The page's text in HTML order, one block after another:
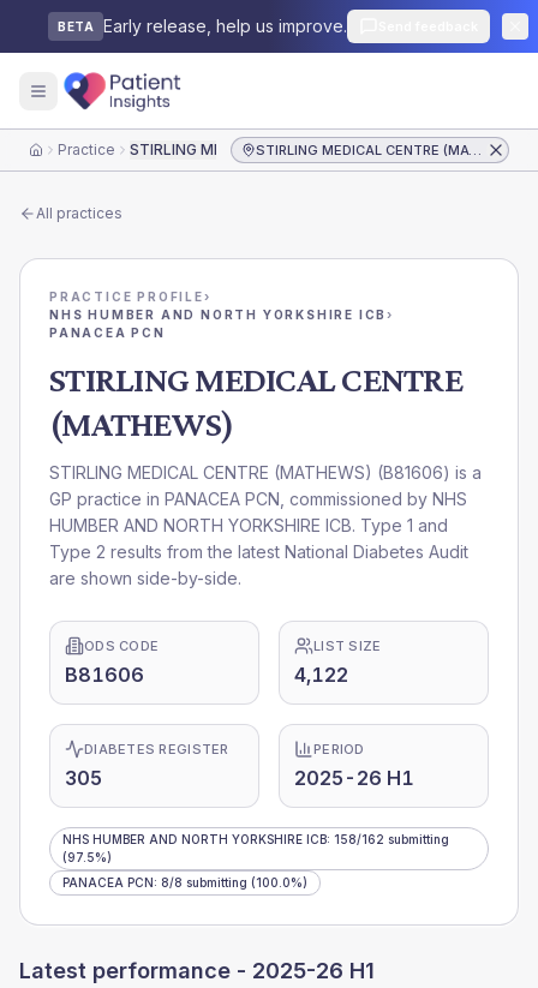
BETA Early release, help us improve.
HomePractice STIRLING MEDICAL CENTRE (MATHEWS) STIRLING MEDICAL CENTRE (MATHEWS)
All practices
PRACTICE PROFILE›
NHS HUMBER AND NORTH YORKSHIRE ICB›
PANACEA PCN
STIRLING MEDICAL CENTRE
(MATHEWS)
STIRLING MEDICAL CENTRE (MATHEWS) (B81606) is a
GP practice in PANACEA PCN , commissioned by NHS
HUMBER AND NORTH YORKSHIRE ICB. Type 1 and
Type 2 results from the latest National Diabetes Audit
are shown side-by-side.
ODS CODE
B81606
LIST SIZE
4,122
DIABETES REGISTER
305
PERIOD
2025-26 H1
NHS HUMBER AND NORTH YORKSHIRE ICB: 158/162 submitting
(97.5%)
PANACEA PCN: 8/8 submitting (100.0%)
Latest performance - 2025-26 H1